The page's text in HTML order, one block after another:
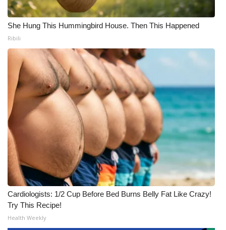
She Hung This Hummingbird House. Then This Happened
Ribili
Cardiologists: 1/2 Cup Before Bed Burns Belly Fat Like Crazy!
Try This Recipe!
Health Weekly